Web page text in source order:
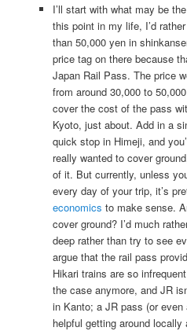
I’ll start with what may be
this point in my life, I’d
than 50,000 yen in
price tag on there because
Japan Rail Pass. The price
from around 30,000 to
cover the cost of the pass
Kyoto, just about. Add in a
quick stop in Himeji, and
really wanted to cover
of it. But currently, unless
every day of your trip, it’s
economics to make sense.
cover ground? I’d much
deep rather than try to see
argue that the rail pass
Hikari trains are so
the case anymore, and JR
in Kanto; a JR pass (or
helpful getting around